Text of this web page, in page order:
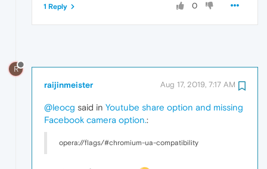
0
1 Reply
R
raijinmeister Aug 17, 2019, 7:17 AM
@leocg said in Youtube share option and missing
Facebook camera option.:
opera://flags/#chromium-ua-compatibility